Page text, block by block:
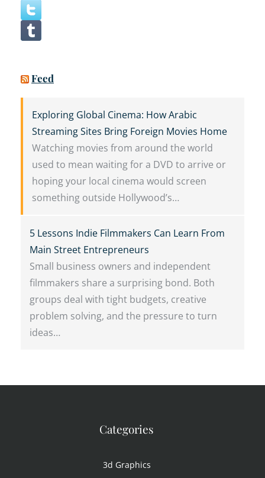
Feed
Exploring Global Cinema: How Arabic
Streaming Sites Bring Foreign Movies Home
Watching movies from around the world
used to mean waiting for a DVD to arrive or
hoping your local cinema would screen
something outside Hollywood’s…
5 Lessons Indie Filmmakers Can Learn From
Main Street Entrepreneurs
Small business owners and independent
filmmakers share a surprising bond. Both
groups deal with tight budgets, creative
problem solving, and the pressure to turn
ideas…
Categories
3d Graphics